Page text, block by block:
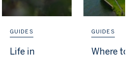
GUIDES
Life in
GUIDES
Where to